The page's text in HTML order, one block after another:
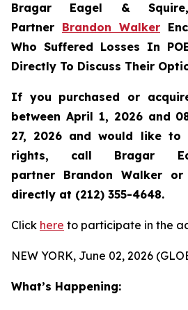
Bragar Eagel &
Partner Brandon Walker
Who Suffered Losses In
Directly To Discuss Their
If you purchased or
between April 1, 2026 and
27, 2026 and would like to
rights, call Bragar
partner Brandon Walker or
directly at (212) 355-4648.
Click here to participate in the
NEW YORK, June 02, 2026
What’s Happening: